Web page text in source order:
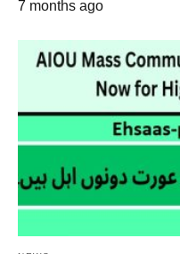
7 months ago